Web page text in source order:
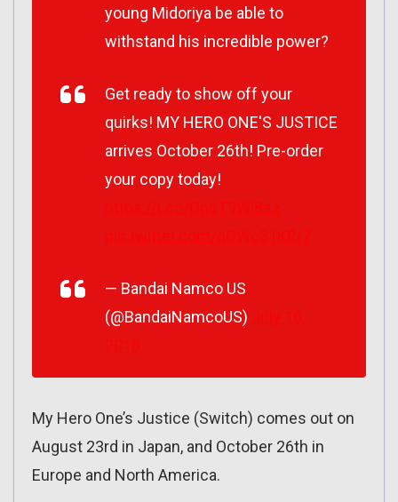
young Midoriya be able to
withstand his incredible power?
Get ready to show off your
quirks! MY HERO ONE'S JUSTICE
arrives October 26th! Pre-order
your copy today!
— Bandai Namco US
(@BandaiNamcoUS)
My Hero One’s Justice (Switch) comes out on
August 23rd in Japan, and October 26th in
Europe and North America.